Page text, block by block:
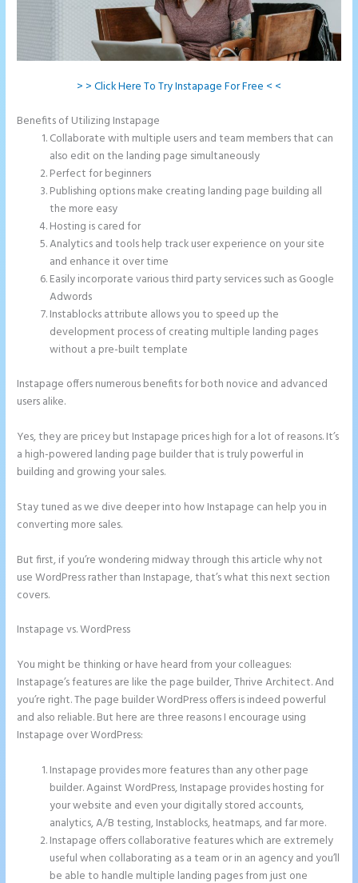
> > Click Here To Try Instapage For Free < <
Benefits of Utilizing Instapage
Collaborate with multiple users and team members that can
also edit on the landing page simultaneously
Perfect for beginners
Publishing options make creating landing page building all
the more easy
Hosting is cared for
Analytics and tools help track user experience on your site
and enhance it over time
Easily incorporate various third party services such as Google
Adwords
Instablocks attribute allows you to speed up the
development process of creating multiple landing pages
without a pre-built template
Instapage offers numerous benefits for both novice and advanced
users alike.
Yes, they are pricey but Instapage prices high for a lot of reasons. It’s
a high-powered landing page builder that is truly powerful in
building and growing your sales.
Stay tuned as we dive deeper into how Instapage can help you in
converting more sales.
But first, if you’re wondering midway through this article why not
use WordPress rather than Instapage, that’s what this next section
covers.
Instapage vs. WordPress
You might be thinking or have heard from your colleagues:
Instapage’s features are like the page builder, Thrive Architect. And
you’re right. The page builder WordPress offers is indeed powerful
and also reliable. But here are three reasons I encourage using
Instapage over WordPress:
Instapage provides more features than any other page
builder. Against WordPress, Instapage provides hosting for
your website and even your digitally stored accounts,
analytics, A/B testing, Instablocks, heatmaps, and far more.
Instapage offers collaborative features which are extremely
useful when collaborating as a team or in an agency and you’ll
be able to handle multiple landing pages from just one